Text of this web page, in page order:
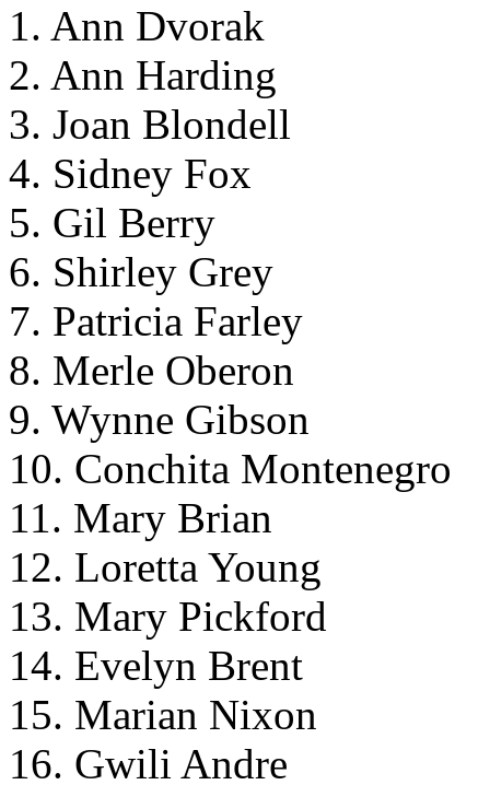
1. Ann Dvorak
2. Ann Harding
3. Joan Blondell
4. Sidney Fox
5. Gil Berry
6. Shirley Grey
7. Patricia Farley
8. Merle Oberon
9. Wynne Gibson
10. Conchita Montenegro
11. Mary Brian
12. Loretta Young
13. Mary Pickford
14. Evelyn Brent
15. Marian Nixon
16. Gwili Andre